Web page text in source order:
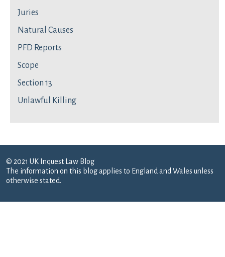
Juries
Natural Causes
PFD Reports
Scope
Section 13
Unlawful Killing
© 2021 UK Inquest Law Blog
The information on this blog applies to England and Wales unless
otherwise stated.